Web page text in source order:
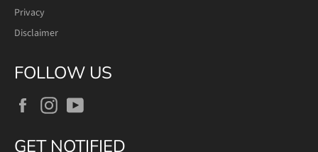
Privacy
Disclaimer
FOLLOW US
FacebookInstagram
GET NOTIFIED